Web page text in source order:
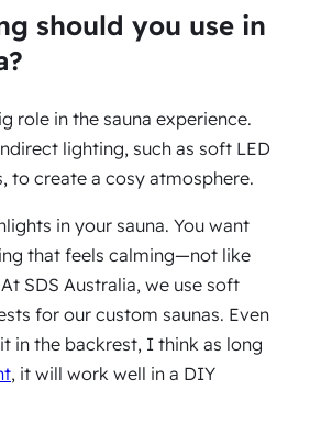
should you use in
role in the sauna experience.
lighting, such as soft LED
to create a cosy atmosphere.
in your sauna. You want
that feels calming—not like
SDS Australia, we use soft
for our custom saunas. Even
in the backrest, I think as long
, it will work well in a DIY